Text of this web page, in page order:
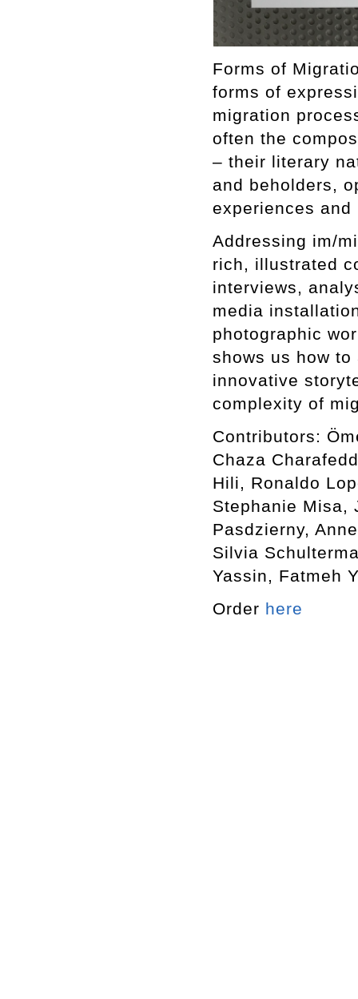
Forms of
forms of
migration
often the
– their literary
and beholders,
experiences
Addressing im/
rich, illustrated
interviews,
media
photographic
shows us how
innovative
complexity of
Contributors:
Chaza
Hili, Ronaldo
Stephanie Misa,
Pasdzierny,
Silvia
Yassin, Fatmeh
Order here